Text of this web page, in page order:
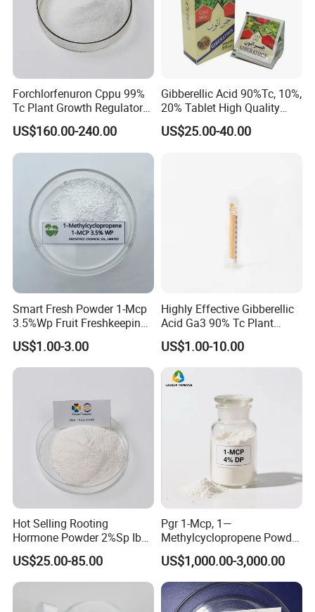
Forchlorfenuron Cppu 99%
Tc Plant Growth Regulator
Kt-30
US$160.00-240.00
Gibberellic Acid 90%Tc, 10%,
20% Tablet High Quality
Color Package
US$25.00-40.00
Smart Fresh Powder 1-Mcp
3.5%Wp Fruit Freshkeeping
1-Methylcyclopropene
US$1.00-3.00
Highly Effective Gibberellic
Acid Ga3 90% Tc Plant
Growth Regulator
US$1.00-10.00
Hot Selling Rooting
Hormone Powder 2%Sp Iba
Naa for Plants
US$25.00-85.00
Pgr 1-Mcp, 1—
Methylcyclopropene Powder
for Fruit and Flowers Fresh
Keeping
US$1,000.00-3,000.00